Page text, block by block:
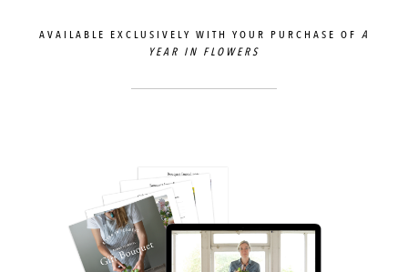
AVAILABLE EXCLUSIVELY WITH YOUR PURCHASE OF A
YEAR IN FLOWERS